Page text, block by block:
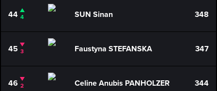
44 4 SUN Sinan 348
45 3 Faustyna STEFANSKA 347
46 2 Celine Anubis PANHOLZER 344